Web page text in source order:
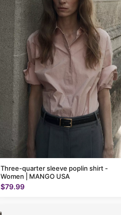
Three-quarter sleeve poplin shirt -
Women | MANGO USA
$79.99